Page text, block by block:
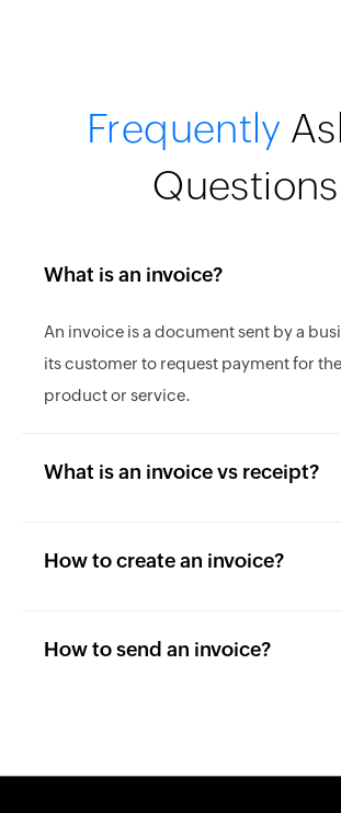
Frequently
Questions
What is an invoice?
An invoice is a document sent by a
its customer to request payment for the
product or service.
What is an invoice vs receipt?
How to create an invoice?
How to send an invoice?